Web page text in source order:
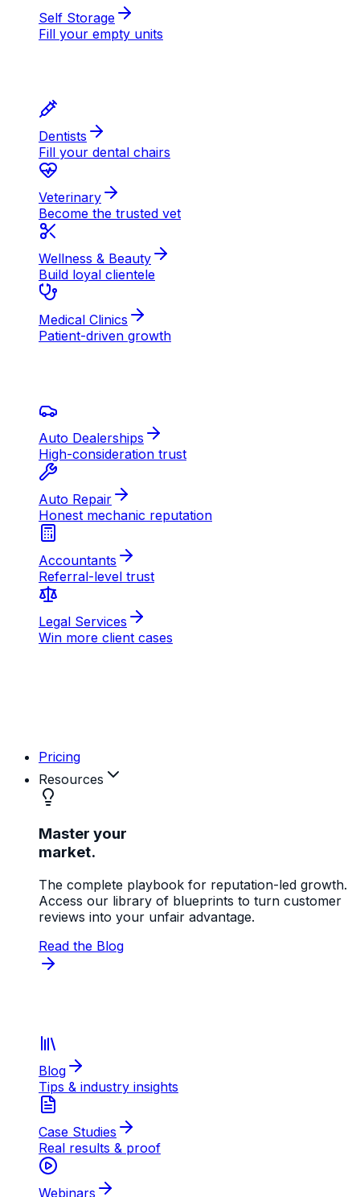
Pricing
Resources
Master your
market.
The complete playbook for reputation-led growth.
Access our library of blueprints to turn customer
reviews into your unfair advantage.
Read the Blog